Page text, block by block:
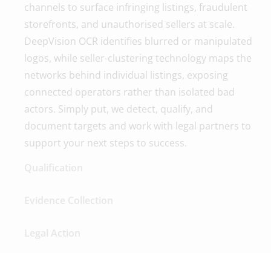
channels to surface infringing listings, fraudulent
storefronts, and unauthorised sellers at scale.
DeepVision OCR identifies blurred or manipulated
logos, while seller-clustering technology maps the
networks behind individual listings, exposing
connected operators rather than isolated bad
actors. Simply put, we detect, qualify, and
document targets and work with legal partners to
support your next steps to success.